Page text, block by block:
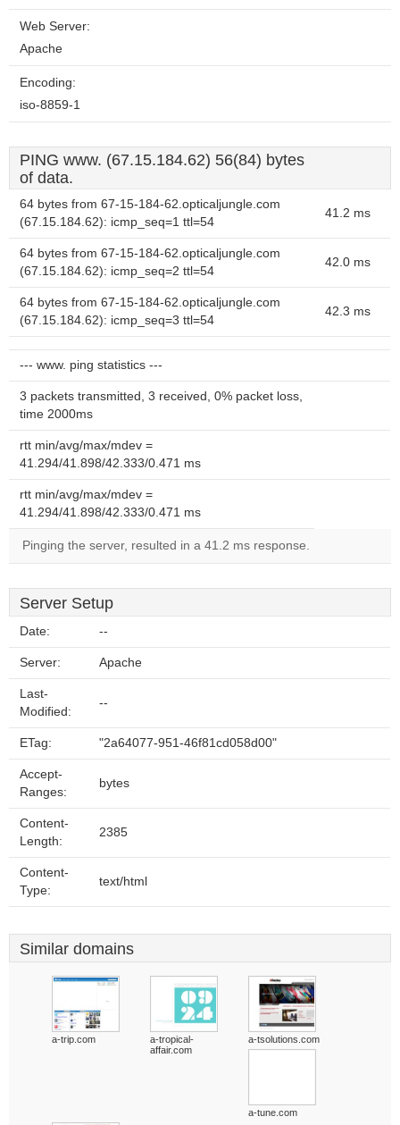
Web Server:
Apache
Encoding:
iso-8859-1
PING www. (67.15.184.62) 56(84) bytes
of data.
64 bytes from 67-15-184-62.opticaljungle.com
(67.15.184.62): icmp_seq=1 ttl=54
41.2 ms
64 bytes from 67-15-184-62.opticaljungle.com
(67.15.184.62): icmp_seq=2 ttl=54
42.0 ms
64 bytes from 67-15-184-62.opticaljungle.com
(67.15.184.62): icmp_seq=3 ttl=54
42.3 ms
--- www. ping statistics ---
3 packets transmitted, 3 received, 0% packet loss,
time 2000ms
rtt min/avg/max/mdev =
41.294/41.898/42.333/0.471 ms
rtt min/avg/max/mdev =
41.294/41.898/42.333/0.471 ms
Pinging the server, resulted in a 41.2 ms response.
Server Setup
Date: --
Server: Apache
Last-
Modified:
--
ETag: "2a64077-951-46f81cd058d00"
Accept-
Ranges:
bytes
Content-
Length:
2385
Content-
Type:
text/html
Similar domains
a-trip.com
a-tropical-
affair.com
a-tsolutions.com
a-tune.com